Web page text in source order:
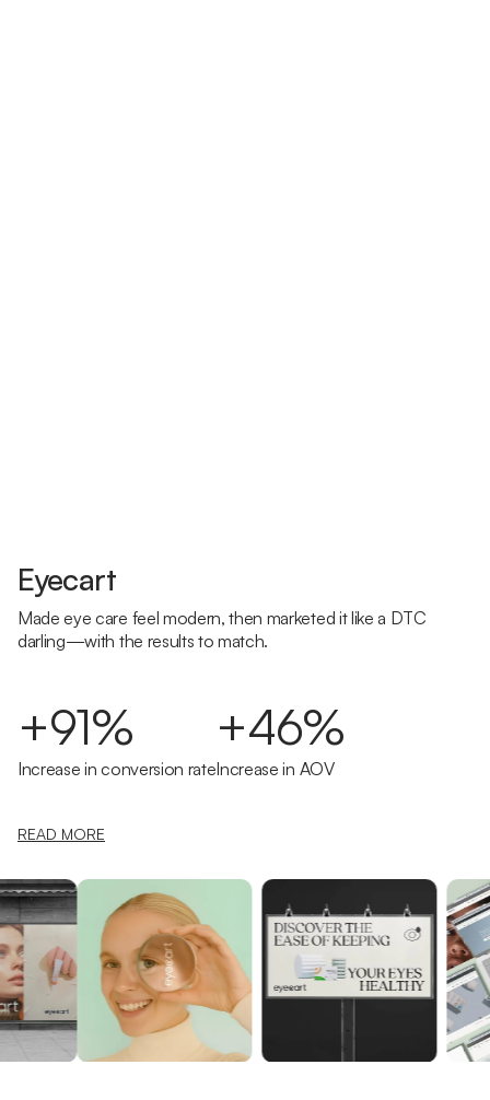
Eyecart
Made eye care feel modern, then marketed it like a DTC
darling—with the results to match.
+91%
Increase in conversion rate
+46%
Increase in AOV
READ MORE